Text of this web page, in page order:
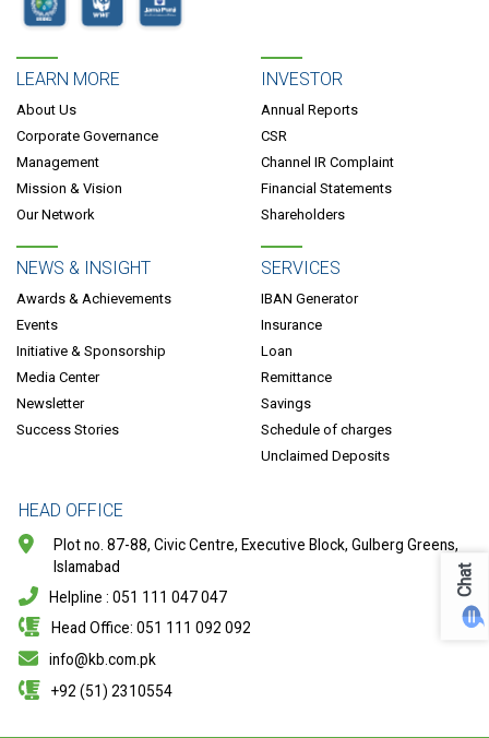
LEARN MORE
About Us
Corporate Governance
Management
Mission & Vision
Our Network
INVESTOR
Annual Reports
CSR
Channel IR Complaint
Financial Statements
Shareholders
NEWS & INSIGHT
Awards & Achievements
Events
Initiative & Sponsorship
Media Center
Newsletter
Success Stories
SERVICES
IBAN Generator
Insurance
Loan
Remittance
Savings
Schedule of charges
Unclaimed Deposits
HEAD OFFICE
Plot no. 87-88, Civic Centre, Executive Block, Gulberg Greens,
Islamabad
Helpline : 051 111 047 047
Head Office: 051 111 092 092
info@kb.com.pk
+92 (51) 2310554
Chat